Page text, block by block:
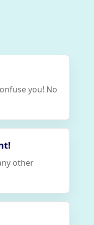
you! No
other